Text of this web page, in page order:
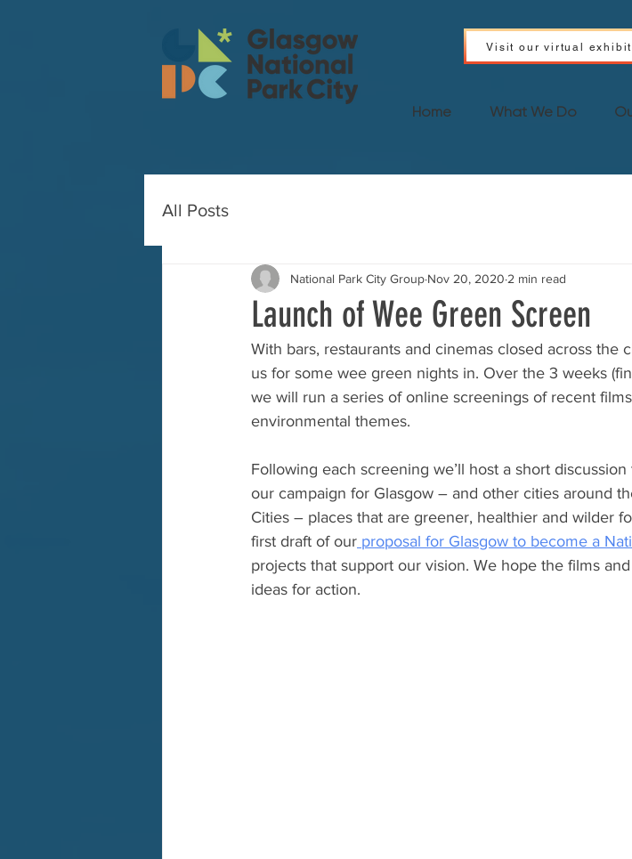
Visit our virtual
Home What We Do
All Posts
Launch of Wee Green Screen
National Park City Group Nov 20, 2020 2 min read
With bars, restaurants and cinemas closed across the
us for some wee green nights in. Over the 3 weeks
we will run a series of online screenings of recent
environmental themes.
Following each screening we’ll host a short
our campaign for Glasgow – and other cities around
Cities – places that are greener, healthier and wilder
first draft of our proposal for Glasgow to become a
projects that support our vision. We hope the films
ideas for action.